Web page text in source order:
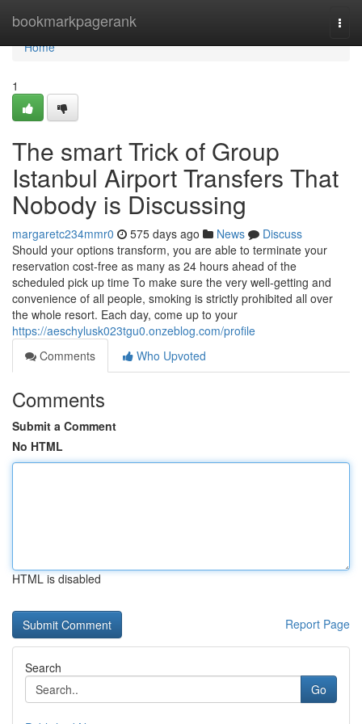
bookmarkpagerank
Home
Home
1
The smart Trick of Group
Istanbul Airport Transfers That
Nobody is Discussing
margaretc234mmr0 575 days ago News
Discuss
Should your options transform, you are able to terminate your
reservation cost-free as many as 24 hours ahead of the
scheduled pick up time To make sure the very well-getting and
convenience of all people, smoking is strictly prohibited all over
the whole resort. Each day, come up to your
https://aeschylusk023tgu0.onzeblog.com/profile
Comments
Who Upvoted
Comments
Submit a Comment
No HTML
HTML is disabled
Report Page
Search
Go